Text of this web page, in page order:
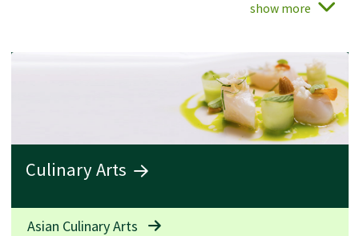
show more
Culinary Arts
Asian Culinary Arts